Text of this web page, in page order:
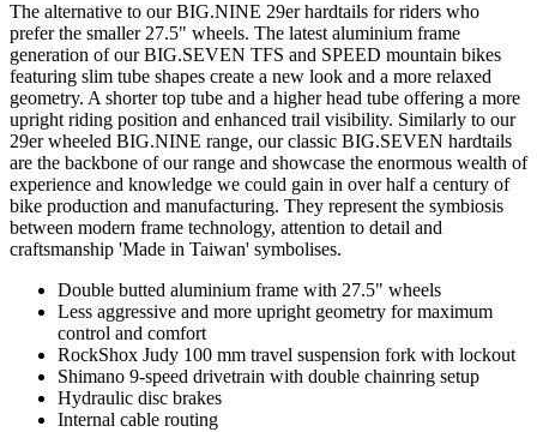
The alternative to our BIG.NINE 29er hardtails for riders who
prefer the smaller 27.5" wheels. The latest aluminium frame
generation of our BIG.SEVEN TFS and SPEED mountain bikes
featuring slim tube shapes create a new look and a more relaxed
geometry. A shorter top tube and a higher head tube offering a more
upright riding position and enhanced trail visibility. Similarly to our
29er wheeled BIG.NINE range, our classic BIG.SEVEN hardtails
are the backbone of our range and showcase the enormous wealth of
experience and knowledge we could gain in over half a century of
bike production and manufacturing. They represent the symbiosis
between modern frame technology, attention to detail and
craftsmanship 'Made in Taiwan' symbolises.
Double butted aluminium frame with 27.5" wheels
Less aggressive and more upright geometry for maximum
control and comfort
RockShox Judy 100 mm travel suspension fork with lockout
Shimano 9-speed drivetrain with double chainring setup
Hydraulic disc brakes
Internal cable routing